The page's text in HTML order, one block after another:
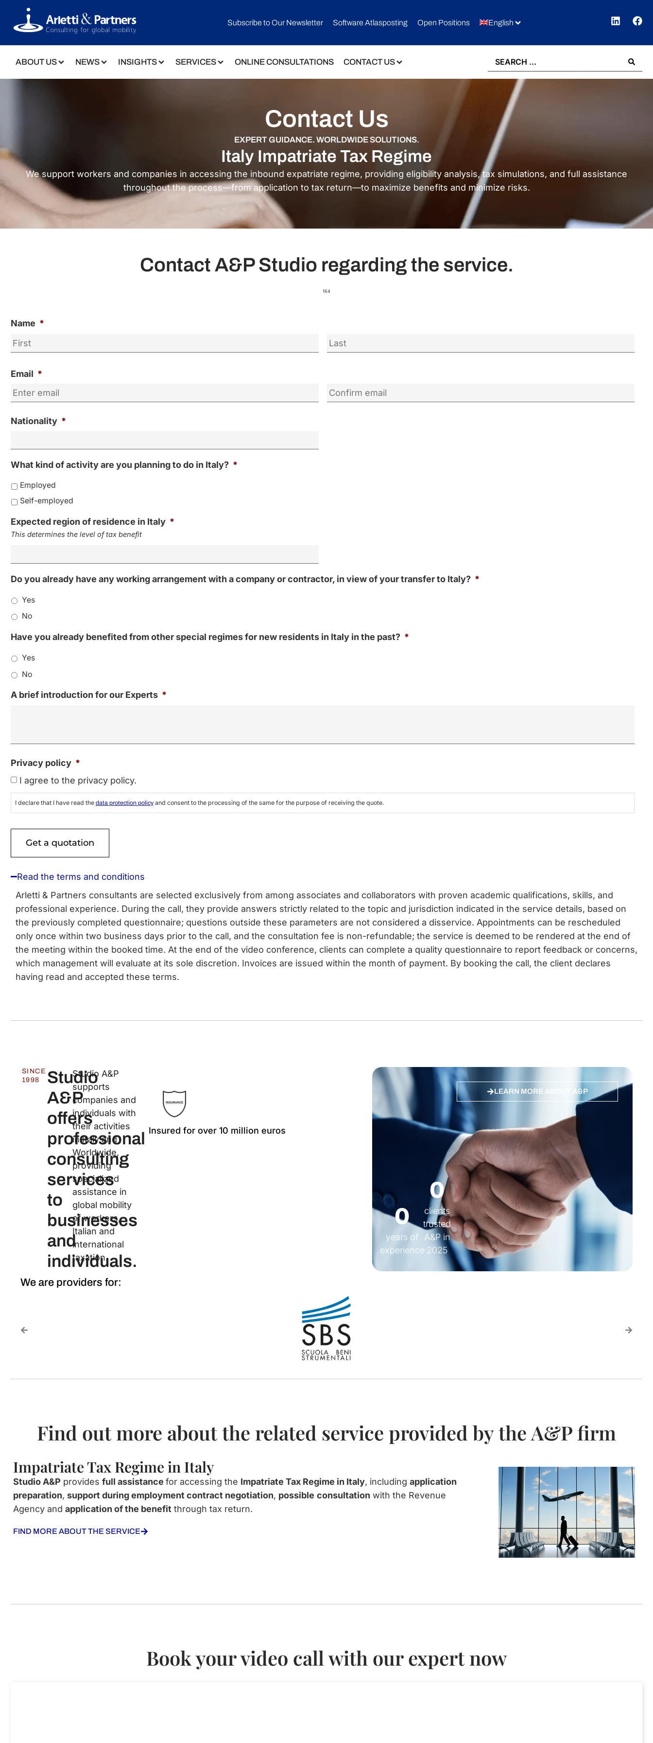
Subscribe to Our Newsletter​ Software Atlasposting Open Positions English
ABOUT US NEWS INSIGHTS SERVICES ONLINE CONSULTATIONS CONTACT US
Contact Us
EXPERT GUIDANCE. WORLDWIDE SOLUTIONS.
Italy Impatriate Tax Regime
We support workers and companies in accessing the inbound expatriate regime, providing eligibility analysis, tax simulations, and full assistance
throughout the process—from application to tax return—to maximize benefits and minimize risks.
Contact A&P Studio regarding the service.
164
Name *
Email *
Nationality *
What kind of activity are you planning to do in Italy? *
Employed
Self-employed
Expected region of residence in Italy *
This determines the level of tax benefit
Do you already have any working arrangement with a company or contractor, in view of your transfer to Italy? *
Yes
No
Have you already benefited from other special regimes for new residents in Italy in the past? *
Yes
No
A brief introduction for our Experts *
Privacy policy *
I agree to the privacy policy.
I declare that I have read the data protection policy and consent to the processing of the same for the purpose of receiving the quote.
Read the terms and conditions
Arletti & Partners consultants are selected exclusively from among associates and collaborators with proven academic qualifications, skills, and
professional experience. During the call, they provide answers strictly related to the topic and jurisdiction indicated in the service details, based on
the previously completed questionnaire; questions outside these parameters are not considered a disservice. Appointments can be rescheduled
only once within two business days prior to the call, and the consultation fee is non-refundable; the service is deemed to be rendered at the end of
the meeting within the booked time. At the end of the video conference, clients can complete a quality questionnaire to report feedback or concerns,
which management will evaluate at its sole discretion. Invoices are issued within the month of payment. By booking the call, the client declares
having read and accepted these terms.
SINCE
1998
Studio
A&P
offers
professional
consulting
services
to
businesses
and
individuals.
Studio A&P
supports
companies and
individuals with
their activities
in Italy and
Worldwide,
providing
specialized
assistance in
global mobility
of workers,
Italian and
international
taxation.
Insured for over 10 million euros
Language: IT, EN, FR, ES, DE
Quality ISO 27001 Certified
years of
experience
0
clients
trusted
A&P in
2025
0
LEARN MORE ABOUT A&P
We are providers for:
Find out more about the related service provided by the A&P firm
Impatriate Tax Regime in Italy
Studio A&P provides full assistance for accessing the Impatriate Tax Regime in Italy, including application
preparation, support during employment contract negotiation, possible consultation with the Revenue
Agency and application of the benefit through tax return.
FIND MORE ABOUT THE SERVICE
Book your video call with our expert now